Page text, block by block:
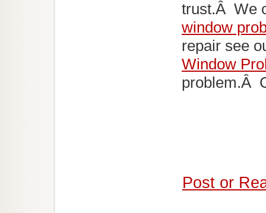
trust.Â We
window
repair see
Window
problem.Â
Post or